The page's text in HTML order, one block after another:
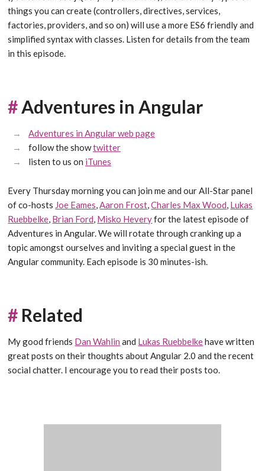
things you can create (controllers, directives, services,
factories, providers, and so on) will use a more ES6 friendly and
simplified syntax with classes. Listen for details from the team
in this episode.
#Adventures in Angular
Adventures in Angular web page
follow the showtwitter
listen to us on iTunes
Every Thursday morning you can join me and our All-Star panel
of co-hosts Joe Eames Aaron Frost ,Charles Max Wood Lukas
Ruebbelke Brian Ford Misko Heveryfor the latest episode of
Adventures in Angular. We will rotate through cranking up a
topic amongst ourselves and inviting a special guest in the
Angular community. Each episode is 30 minutes-ish.
# Related
My good friends Dan Wahlin and Lukas Ruebbelkehave written
great posts on their thoughts about Angular 2.0 and the recent
social chatter. I encourage you to read their posts too.